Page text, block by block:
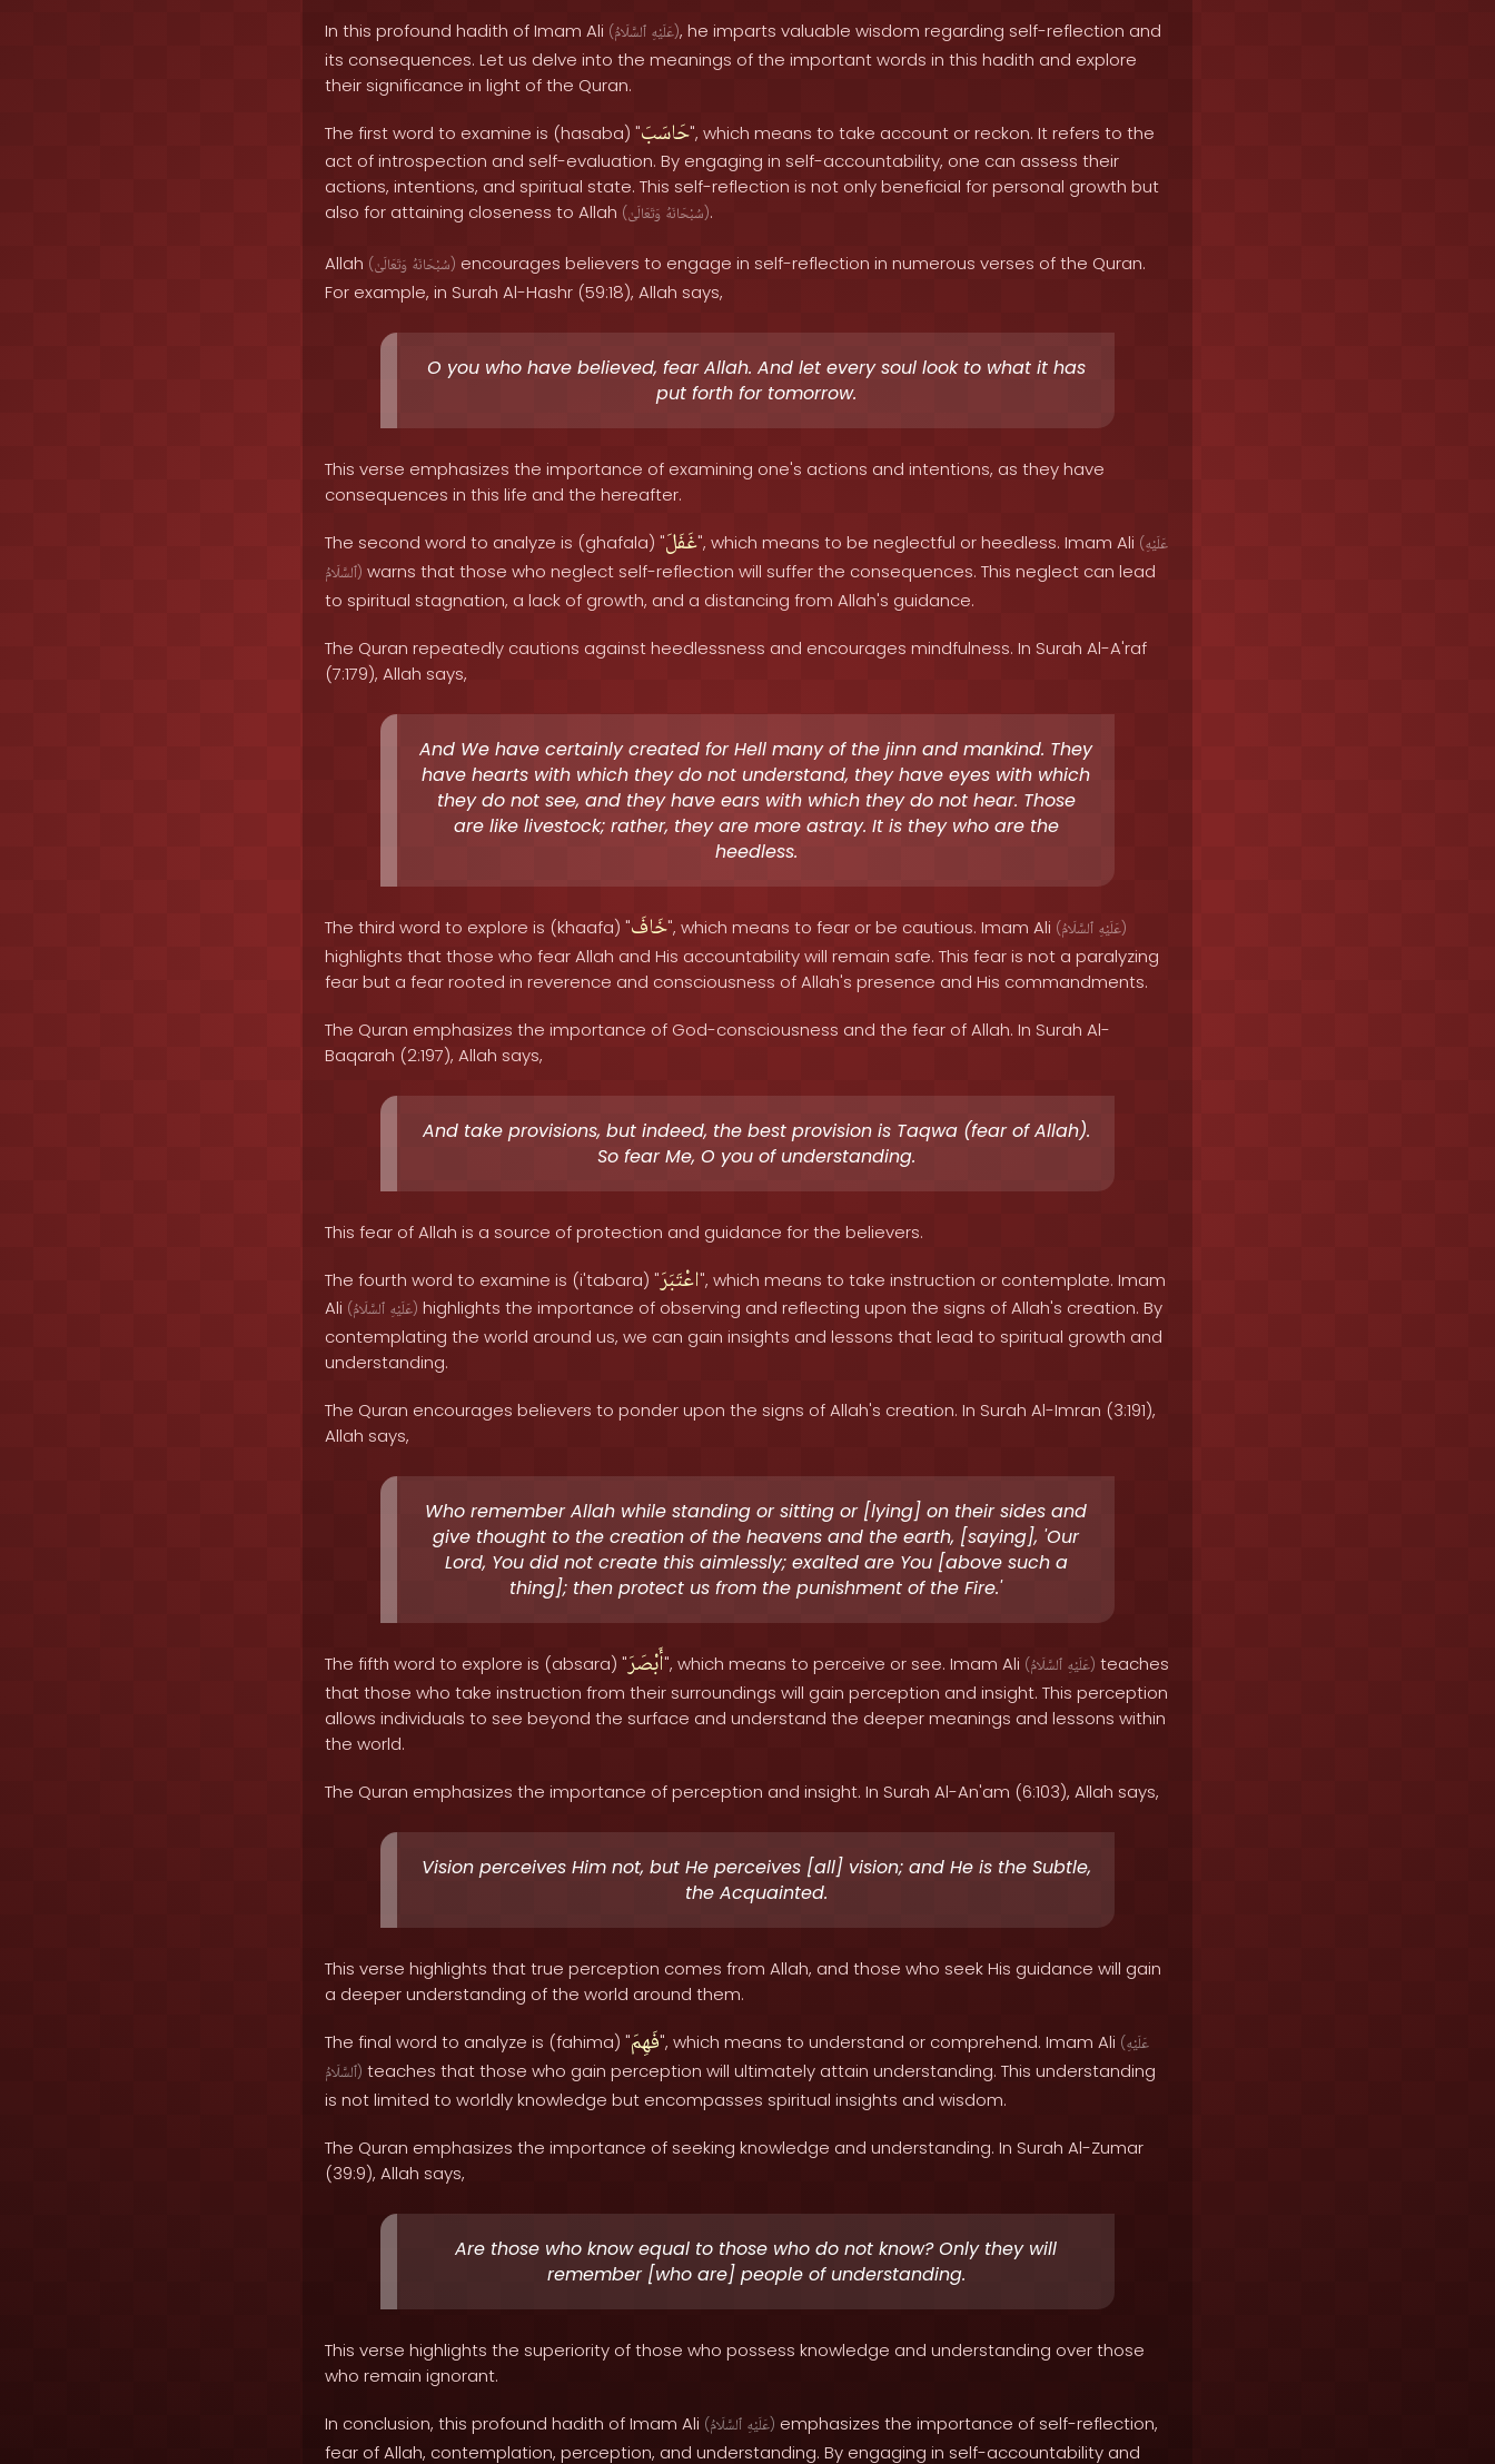
In this profound hadith of Imam Ali ( عَلَيْهِ ٱلسَّلَامُ ), he imparts valuable wisdom regarding self-reflection and
its consequences. Let us delve into the meanings of the important words in this hadith and explore
their significance in light of the Quran.
The first word to examine is (hasaba) "حَاسَبَ", which means to take account or reckon. It refers to the
act of introspection and self-evaluation. By engaging in self-accountability, one can assess their
actions, intentions, and spiritual state. This self-reflection is not only beneficial for personal growth but
also for attaining closeness to Allah ( سُبْحَانَهُ وَتَعَالَىٰ ).
Allah ( سُبْحَانَهُ وَتَعَالَىٰ ) encourages believers to engage in self-reflection in numerous verses of the Quran.
For example, in Surah Al-Hashr (59:18), Allah says,
O you who have believed, fear Allah. And let every soul look to what it has
put forth for tomorrow.
This verse emphasizes the importance of examining one's actions and intentions, as they have
consequences in this life and the hereafter.
The second word to analyze is (ghafala) "غَفَلَ", which means to be neglectful or heedless. Imam Ali (عَلَيْهِ
ٱلسَّلَامُ) warns that those who neglect self-reflection will suffer the consequences. This neglect can lead
to spiritual stagnation, a lack of growth, and a distancing from Allah's guidance.
The Quran repeatedly cautions against heedlessness and encourages mindfulness. In Surah Al-A'raf
(7:179), Allah says,
And We have certainly created for Hell many of the jinn and mankind. They
have hearts with which they do not understand, they have eyes with which
they do not see, and they have ears with which they do not hear. Those
are like livestock; rather, they are more astray. It is they who are the
heedless.
The third word to explore is (khaafa) "خَافَ", which means to fear or be cautious. Imam Ali ( عَلَيْهِ ٱلسَّلَامُ )
highlights that those who fear Allah and His accountability will remain safe. This fear is not a paralyzing
fear but a fear rooted in reverence and consciousness of Allah's presence and His commandments.
The Quran emphasizes the importance of God-consciousness and the fear of Allah. In Surah Al-
Baqarah (2:197), Allah says,
And take provisions, but indeed, the best provision is Taqwa (fear of Allah).
So fear Me, O you of understanding.
This fear of Allah is a source of protection and guidance for the believers.
The fourth word to examine is (i'tabara) "اعْتَبَرَ", which means to take instruction or contemplate. Imam
Ali ( عَلَيْهِ ٱلسَّلَامُ ) highlights the importance of observing and reflecting upon the signs of Allah's creation. By
contemplating the world around us, we can gain insights and lessons that lead to spiritual growth and
understanding.
The Quran encourages believers to ponder upon the signs of Allah's creation. In Surah Al-Imran (3:191),
Allah says,
Who remember Allah while standing or sitting or [lying] on their sides and
give thought to the creation of the heavens and the earth, [saying], 'Our
Lord, You did not create this aimlessly; exalted are You [above such a
thing]; then protect us from the punishment of the Fire.'
The fifth word to explore is (absara) "أَبْصَرَ", which means to perceive or see. Imam Ali ( عَلَيْهِ ٱلسَّلَامُ ) teaches
that those who take instruction from their surroundings will gain perception and insight. This perception
allows individuals to see beyond the surface and understand the deeper meanings and lessons within
the world.
The Quran emphasizes the importance of perception and insight. In Surah Al-An'am (6:103), Allah says,
Vision perceives Him not, but He perceives [all] vision; and He is the Subtle,
the Acquainted.
This verse highlights that true perception comes from Allah, and those who seek His guidance will gain
a deeper understanding of the world around them.
The final word to analyze is (fahima) "فَهِمَ", which means to understand or comprehend. Imam Ali (عَلَيْهِ
ٱلسَّلَامُ) teaches that those who gain perception will ultimately attain understanding. This understanding
is not limited to worldly knowledge but encompasses spiritual insights and wisdom.
The Quran emphasizes the importance of seeking knowledge and understanding. In Surah Al-Zumar
(39:9), Allah says,
Are those who know equal to those who do not know? Only they will
remember [who are] people of understanding.
This verse highlights the superiority of those who possess knowledge and understanding over those
who remain ignorant.
In conclusion, this profound hadith of Imam Ali ( عَلَيْهِ ٱلسَّلَامُ ) emphasizes the importance of self-reflection,
fear of Allah, contemplation, perception, and understanding. By engaging in self-accountability and